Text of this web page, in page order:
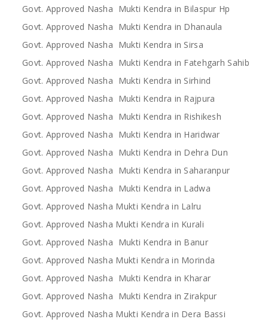
Govt. Approved Nasha Mukti Kendra in Bilaspur Hp
Govt. Approved Nasha Mukti Kendra in Dhanaula
Govt. Approved Nasha Mukti Kendra in Sirsa
Govt. Approved Nasha Mukti Kendra in Fatehgarh Sahib
Govt. Approved Nasha Mukti Kendra in Sirhind
Govt. Approved Nasha Mukti Kendra in Rajpura
Govt. Approved Nasha Mukti Kendra in Rishikesh
Govt. Approved Nasha Mukti Kendra in Haridwar
Govt. Approved Nasha Mukti Kendra in Dehra Dun
Govt. Approved Nasha Mukti Kendra in Saharanpur
Govt. Approved Nasha Mukti Kendra in Ladwa
Govt. Approved Nasha Mukti Kendra in Lalru
Govt. Approved Nasha Mukti Kendra in Kurali
Govt. Approved Nasha Mukti Kendra in Banur
Govt. Approved Nasha Mukti Kendra in Morinda
Govt. Approved Nasha Mukti Kendra in Kharar
Govt. Approved Nasha Mukti Kendra in Zirakpur
Govt. Approved Nasha Mukti Kendra in Dera Bassi